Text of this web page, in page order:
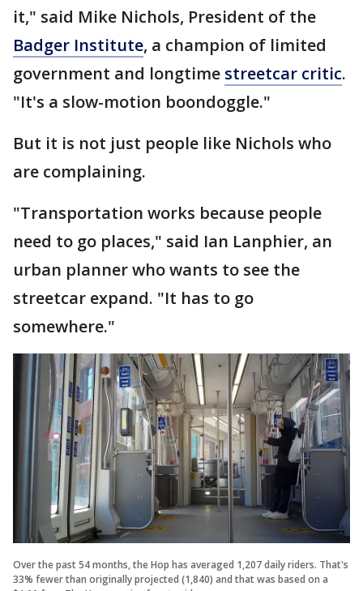
it," said Mike Nichols, President of the
Badger Institute, a champion of limited
government and longtime streetcar critic.
"It's a slow-motion boondoggle."
But it is not just people like Nichols who
are complaining.
"Transportation works because people
need to go places," said Ian Lanphier, an
urban planner who wants to see the
streetcar expand. "It has to go
somewhere."
Over the past 54 months, the Hop has averaged 1,207 daily riders. That's
33% fewer than originally projected (1,840) and that was based on a